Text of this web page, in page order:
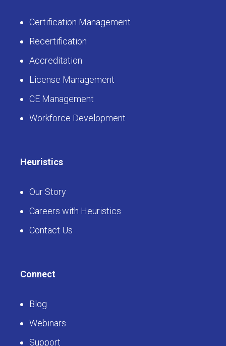
Certification Management
Recertification
Accreditation
License Management
CE Management
Workforce Development
Heuristics
Our Story
Careers with Heuristics
Contact Us
Connect
Blog
Webinars
Support